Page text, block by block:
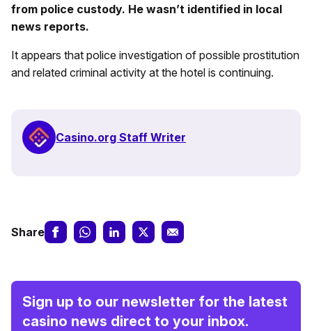
from police custody. He wasn’t identified in local
news reports.
It appears that police investigation of possible prostitution
and related criminal activity at the hotel is continuing.
Casino.org Staff Writer
Share
Sign up to our newsletter for the latest
casino news direct to your inbox.